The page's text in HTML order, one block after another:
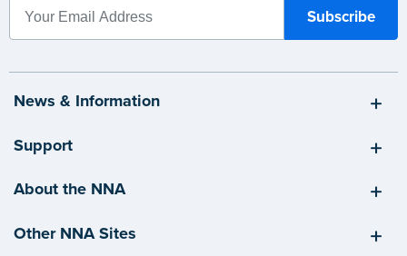
News & Information
Support
About the NNA
Other NNA Sites